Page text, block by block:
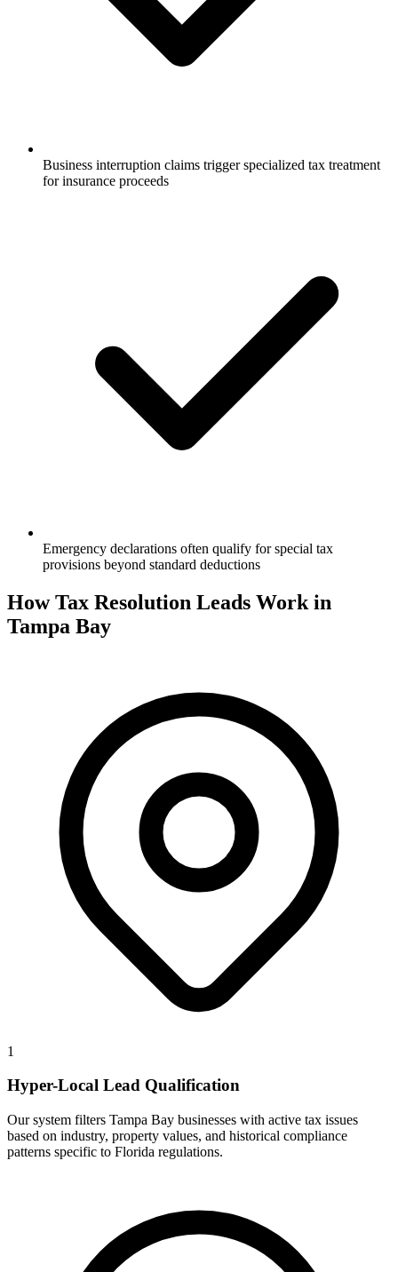
Business interruption claims trigger specialized tax treatment
for insurance proceeds
Emergency declarations often qualify for special tax
provisions beyond standard deductions
How Tax Resolution Leads Work in
Tampa Bay
1
Hyper-Local Lead Qualification
Our system filters Tampa Bay businesses with active tax issues
based on industry, property values, and historical compliance
patterns specific to Florida regulations.